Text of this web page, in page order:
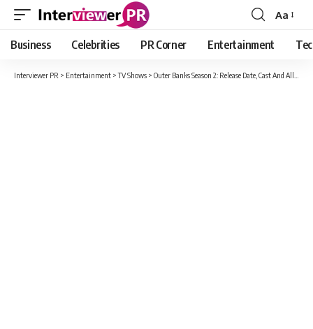
Font
Resizer
Aa
Business Celebrities PR Corner Entertainment
Interviewer PR > Entertainment >TV Shows > Outer Banks Season 2: Release Date, Cast And All Updates